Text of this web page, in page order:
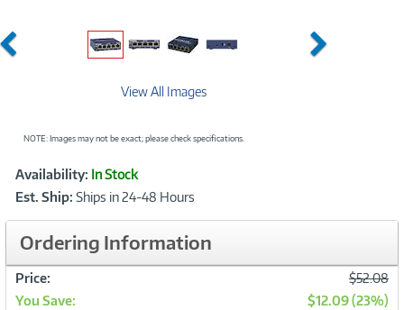
Previous Next
View All Images
NOTE: Images may not be exact; please check specifications.
Product
Information
Availability: In Stock
Est. Ship: Ships in 24-48 Hours
Ordering Information
Price:
$52.08
You Save:
$12.09 (23%)